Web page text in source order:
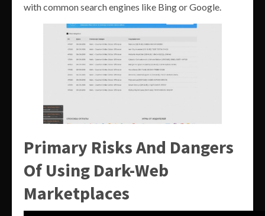
with common search engines like Bing or Google.
Primary Risks And Dangers
Of Using Dark-Web
Marketplaces